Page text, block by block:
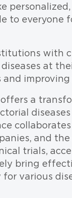
to everyone
with
at
a
and
trials,
bring
various